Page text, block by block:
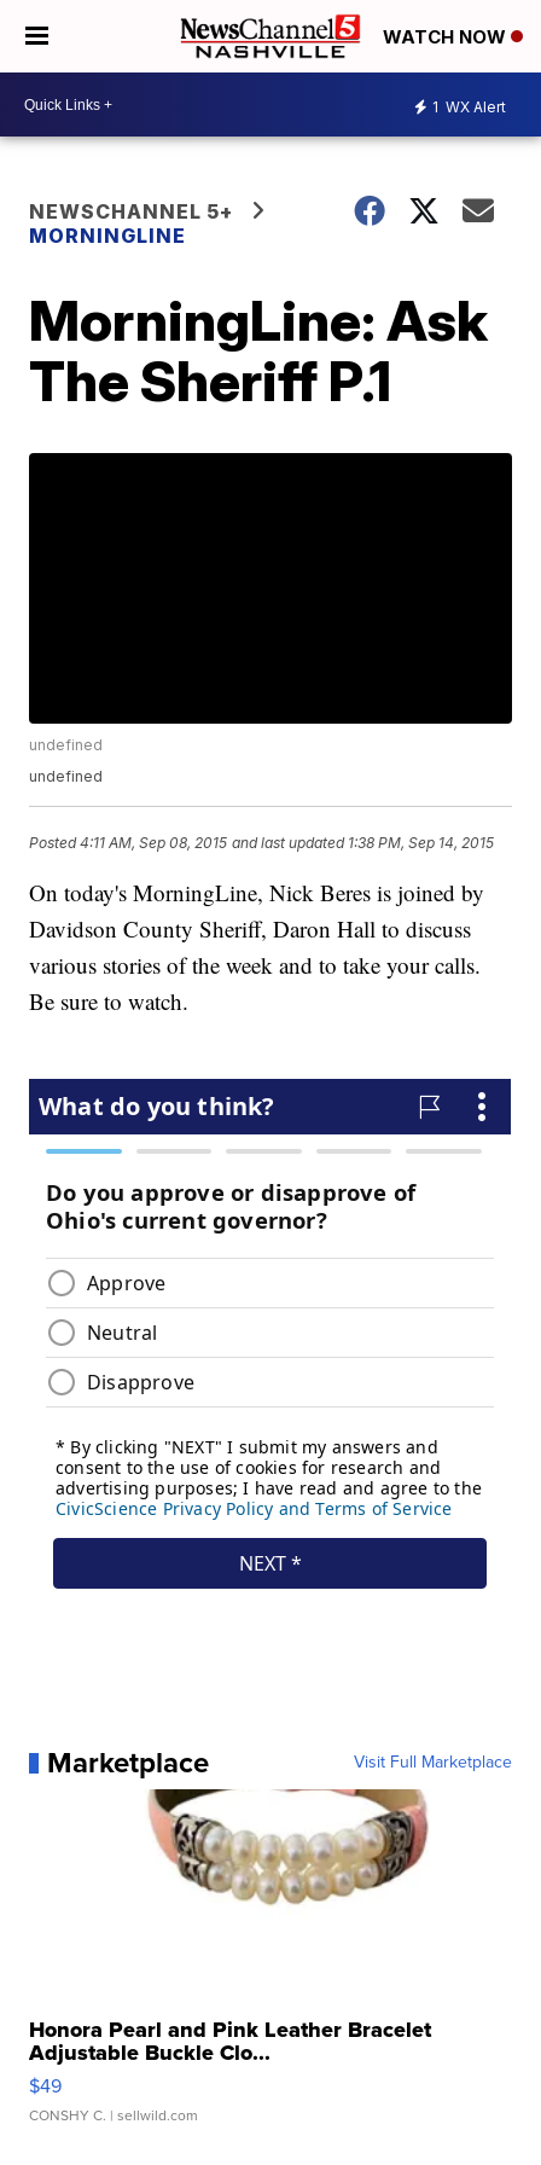
WATCH NOW
1 WX Alert
NEWSCHANNEL 5+
MORNINGLINE
MorningLine: Ask
The Sheriff P.1
undefined
undefined
Posted4:11 AM, Sep 08, 2015 and last updated 1:38 PM, Sep 14, 2015
On today's MorningLine, Nick Beres is joined by
Davidson County Sheriff, Daron Hall to discuss
various stories of the week and to take your calls.
Be sure to watch.
Marketplace Visit Full Marketplace
Honora Pearl and Pink Leather Bracelet
Adjustable Buckle Clo...
$49
CONSHY C. | sellwild.com